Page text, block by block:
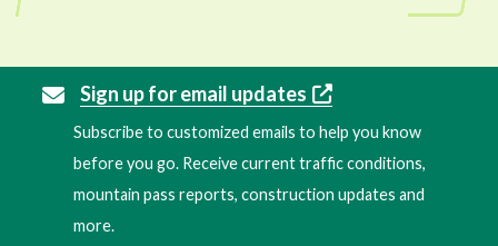
Sign up for email updates
Subscribe to customized emails to help you know
before you go. Receive current traffic conditions,
mountain pass reports, construction updates and
more.